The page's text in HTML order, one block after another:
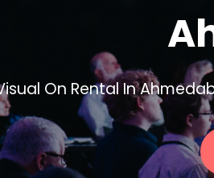
On Rental In